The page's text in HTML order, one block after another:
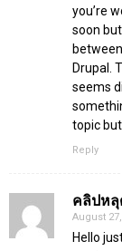
you’re
soon
Drupal.
seems
topic
Reply
คลิปหลุ
August
Hello